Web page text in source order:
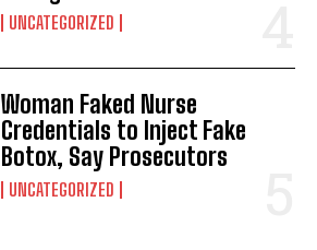
UNCATEGORIZED
Woman Faked Nurse
Credentials to Inject Fake
Botox, Say Prosecutors
UNCATEGORIZED